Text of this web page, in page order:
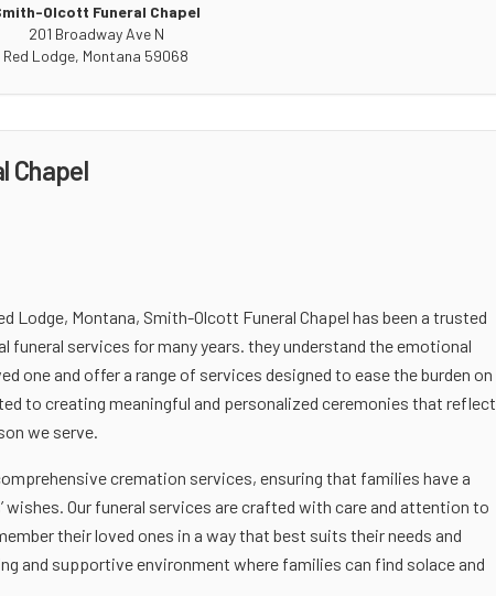
Olcott Funeral Chapel
201 Broadway Ave N
Red Lodge, Montana 59068
Chapel
Lodge, Montana, Smith-Olcott Funeral Chapel has been a trusted
services for many years. they understand the emotional
one and offer a range of services designed to ease the burden on
to creating meaningful and personalized ceremonies that reflect
we serve.
cremation services, ensuring that families have a
Our funeral services are crafted with care and attention to
their loved ones in a way that best suits their needs and
and supportive environment where families can find solace and